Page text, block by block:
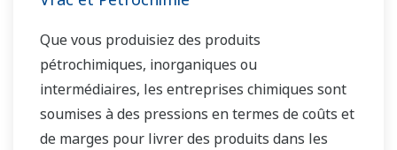
marchés de l'eau municipale et industrielle.
Que vous produisiez des produits
pétrochimiques, inorganiques ou
intermédiaires, les entreprises chimiques sont
soumises à des pressions en termes de coûts et
de marges pour livrer des produits dans les